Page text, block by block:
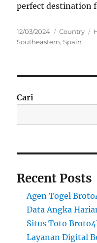
perfect destination
Posted
on
12/03/2024 Categories
Country
Southeastern,Spain
Cari
Recent Posts
Agen Togel
Data Angka
Situs Toto
Layanan Digital